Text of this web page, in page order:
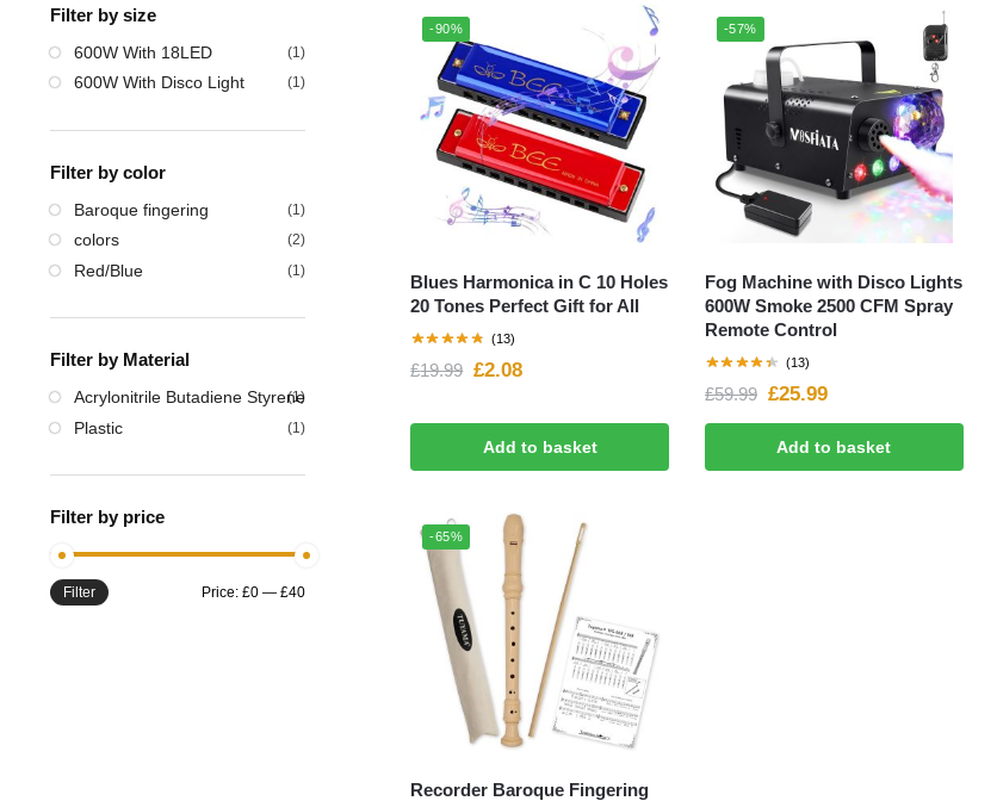
-90%
Blues Harmonica in C 10 Holes
20 Tones Perfect Gift for All
(13)
£19.99 £2.08
Add to basket
-57%
Fog Machine with Disco Lights
600W Smoke 2500 CFM Spray
Remote Control
(13)
£59.99 £25.99
Add to basket
-65%
Recorder Baroque Fingering
Filter by size
‎600W With 18LED (1)
‎600W With Disco Light (1)
Filter by color
Baroque fingering (1)
‎colors (2)
Red/Blue (1)
Filter by Material
‎Acrylonitrile Butadiene Styrene
(1)
‎Plastic (1)
Filter by price
Filter Price:£0 —£40